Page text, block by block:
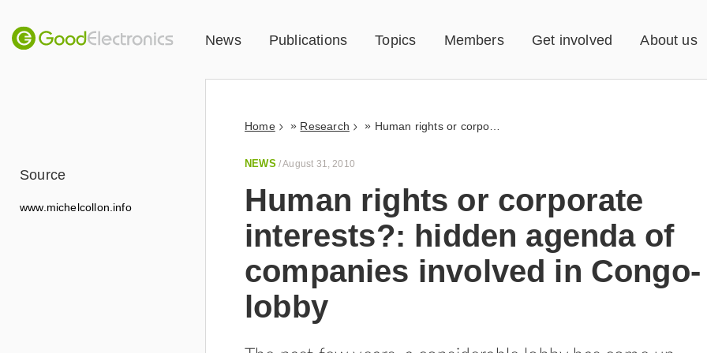
News Publications Topics Members Get involved About us
Source
www.michelcollon.info
Home » Research » Human rights or corporate interests?: hidden agenda of companies involved in Congo-lobby
NEWS /August 31, 2010
Human rights or corporate
interests?: hidden agenda of
companies involved in Congo-
lobby